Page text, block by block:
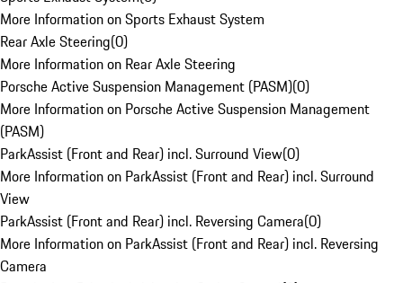
More Information on Sports Exhaust System
Rear Axle Steering(0)
More Information on Rear Axle Steering
Porsche Active Suspension Management (PASM)(0)
More Information on Porsche Active Suspension Management
(PASM)
ParkAssist (Front and Rear) incl. Surround View(0)
More Information on ParkAssist (Front and Rear) incl. Surround
View
ParkAssist (Front and Rear) incl. Reversing Camera(0)
More Information on ParkAssist (Front and Rear) incl. Reversing
Camera